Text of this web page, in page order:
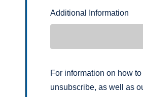
Additional Information
For information on how to
unsubscribe, as well as